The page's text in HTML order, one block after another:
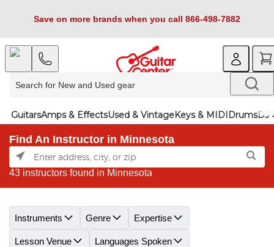
Save on more brands when you call 866-498-7882
GuitarsAmps & EffectsUsed & VintageKeys & MIDIDrumsDJ
Find An Instructor in Minnesota
43 instructors found in Minnesota
Instruments Genre Expertise
Lesson Venue Languages Spoken